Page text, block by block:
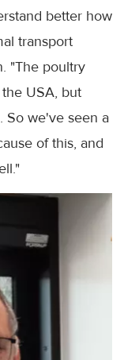
better how
transport
"The poultry
USA, but
So we've seen a
of this, and